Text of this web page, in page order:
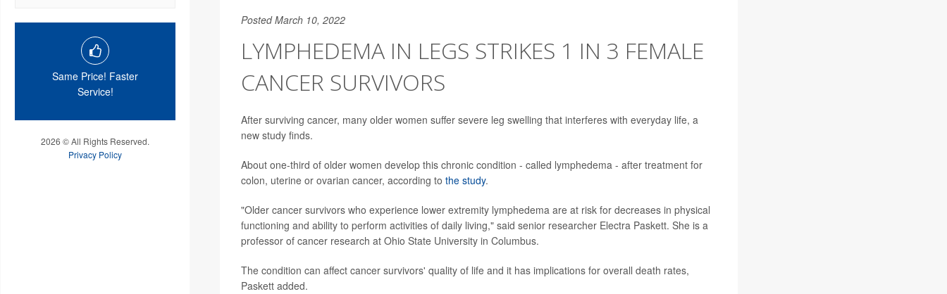
Same Price! Faster
Service!
2026 © All Rights Reserved.
Privacy Policy
Posted March 10, 2022
LYMPHEDEMA IN LEGS STRIKES 1 IN 3 FEMALE
CANCER SURVIVORS
After surviving cancer, many older women suffer severe leg swelling that interferes with everyday life, a
new study finds.
About one-third of older women develop this chronic condition - called lymphedema - after treatment for
colon, uterine or ovarian cancer, according to the study.
"Older cancer survivors who experience lower extremity lymphedema are at risk for decreases in physical
functioning and ability to perform activities of daily living," said senior researcher Electra Paskett. She is a
professor of cancer research at Ohio State University in Columbus.
The condition can affect cancer survivors' quality of life and it has implications for overall death rates,
Paskett added.